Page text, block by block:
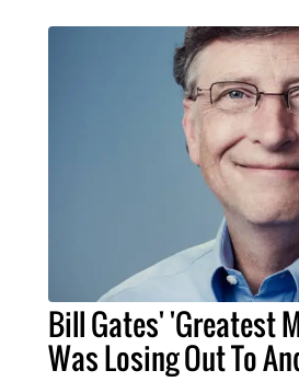
Bill Gates' 'Greatest
Was Losing Out To